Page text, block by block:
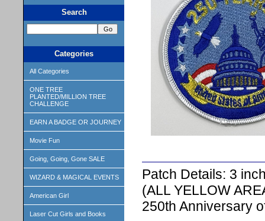
Search
Categories
All Categories
ONE TREE
PLANTED/MILLION TREE
CHALLENGE
EARN A BADGE OR JOURNEY
Movie Fun
Going, Going, Gone SALE
WIZARD & MAGICAL EVENTS
American Girl
Laser Cut Girls and Books
Patch Details: 3
(ALL YELLOW
250th Anniversary